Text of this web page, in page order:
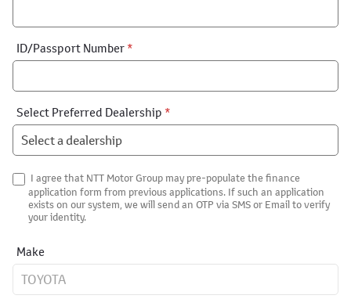
ID/Passport Number *
Select Preferred Dealership *
I agree that NTT Motor Group may pre-populate the finance
application form from previous applications. If such an application
exists on our system, we will send an OTP via SMS or Email to verify
your identity.
Make